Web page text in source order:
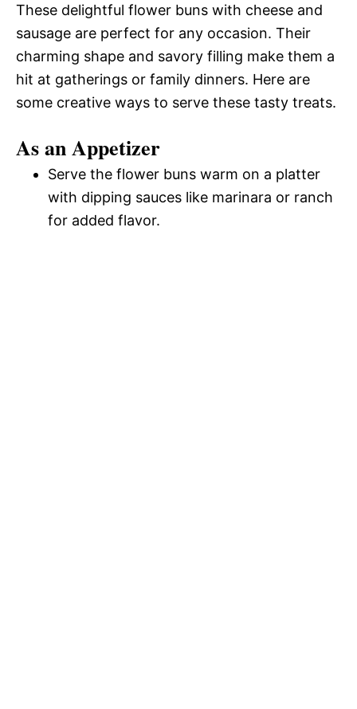
These delightful flower buns with cheese and
sausage are perfect for any occasion. Their
charming shape and savory filling make them a
hit at gatherings or family dinners. Here are
some creative ways to serve these tasty treats.
As an Appetizer
Serve the flower buns warm on a platter
with dipping sauces like marinara or ranch
for added flavor.